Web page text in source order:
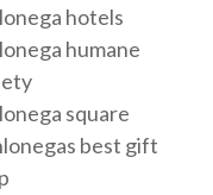
hotels
humane
square
best gift